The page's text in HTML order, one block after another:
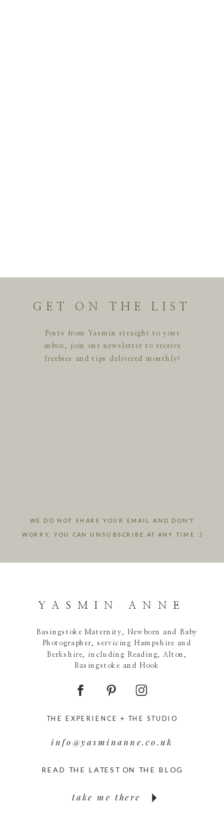
WE DO NOT SHARE YOUR EMAIL AND DON'T
WORRY, YOU CAN UNSUBSCRIBE AT ANY TIME :)
Posts from Yasmin straight to your
inbox, join our newsletter to receive
freebies and tips delivered monthly!
GET ON THE LIST
take me there
READ THE LATEST ON THE BLOG
info@yasminanne.co.uk
THE EXPERIENCE + THE STUDIO
Basingstoke Maternity, Newborn and Baby
Photographer, servicing Hampshire and
Berkshire, including Reading, Alton,
Basingstoke and Hook
YASMIN ANNE